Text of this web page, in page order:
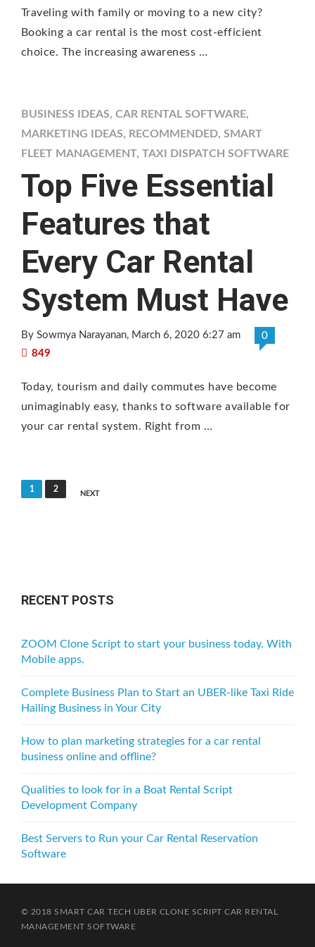
Traveling with family or moving to a new city?
Booking a car rental is the most cost-efficient
choice. The increasing awareness …
BUSINESS IDEAS, CAR RENTAL SOFTWARE,
MARKETING IDEAS, RECOMMENDED, SMART
FLEET MANAGEMENT, TAXI DISPATCH SOFTWARE
Top Five Essential
Features that
Every Car Rental
System Must Have
By Sowmya Narayanan, March 6, 2020 6:27 am
0
849
Today, tourism and daily commutes have become
unimaginably easy, thanks to software available for
your car rental system. Right from …
P
n
v
i
g
a
i
n
1 2
NEXT
RECENT POSTS
ZOOM Clone Script to start your business today. With
Mobile apps.
Complete Business Plan to Start an UBER-like Taxi Ride
Hailing Business in Your City
How to plan marketing strategies for a car rental
business online and offline?
Qualities to look for in a Boat Rental Script
Development Company
Best Servers to Run your Car Rental Reservation
Software
© 2018 SMART CAR TECH UBER CLONE SCRIPT CAR RENTAL
MANAGEMENT SOFTWARE